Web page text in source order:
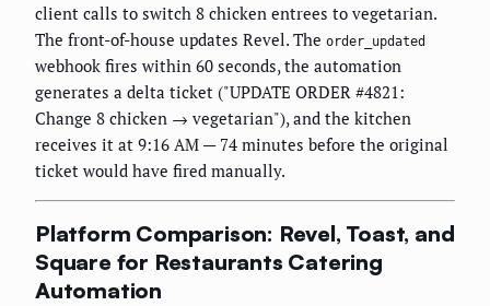
client calls to switch 8 chicken entrees to vegetarian.
The front-of-house updates Revel. The order_updated
webhook fires within 60 seconds, the automation
generates a delta ticket ("UPDATE ORDER #4821:
Change 8 chicken → vegetarian"), and the kitchen
receives it at 9:16 AM — 74 minutes before the original
ticket would have fired manually.
Platform Comparison: Revel, Toast, and
Square for Restaurants Catering
Automation